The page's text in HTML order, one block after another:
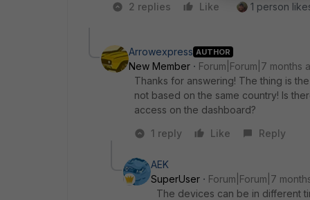
2 replies Like 1 person
Arrowexpress AUTHOR
New Member
Forum|Forum|7 months
Thanks for answering! The thing is
not based on the same country! Is
access on the dashboard?
1 reply
Like Reply
AEK
SuperUser
Forum|Forum|7
The devices can be in different